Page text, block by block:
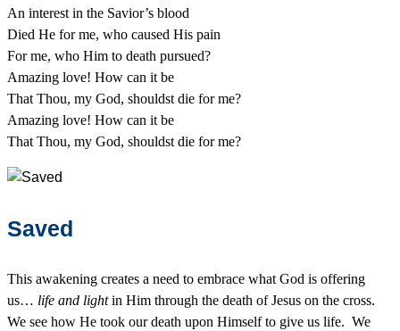
An interest in the Savior’s blood
Died He for me, who caused His pain
For me, who Him to death pursued?
Amazing love! How can it be
That Thou, my God, shouldst die for me?
Amazing love! How can it be
That Thou, my God, shouldst die for me?
Saved
This awakening creates a need to embrace what God is offering
us… life and lightin Him through the death of Jesus on the cross.
We see how He took our death upon Himself to give us life. We